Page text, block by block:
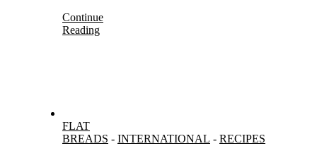
Continue
Reading
FLAT
BREADS - INTERNATIONAL - RECIPES